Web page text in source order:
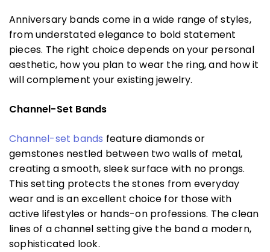
Anniversary bands come in a wide range of styles,
from understated elegance to bold statement
pieces. The right choice depends on your personal
aesthetic, how you plan to wear the ring, and how it
will complement your existing jewelry.
Channel-Set Bands
Channel-set bands feature diamonds or
gemstones nestled between two walls of metal,
creating a smooth, sleek surface with no prongs.
This setting protects the stones from everyday
wear and is an excellent choice for those with
active lifestyles or hands-on professions. The clean
lines of a channel setting give the band a modern,
sophisticated look.